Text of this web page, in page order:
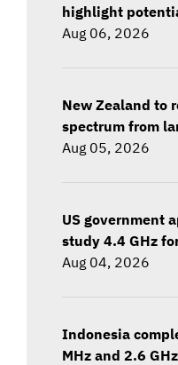
highlight
Aug 06, 2026
New Zealand to
spectrum from
Aug 05, 2026
US government
study 4.4 GHz
Aug 04, 2026
Indonesia
MHz and 2.6